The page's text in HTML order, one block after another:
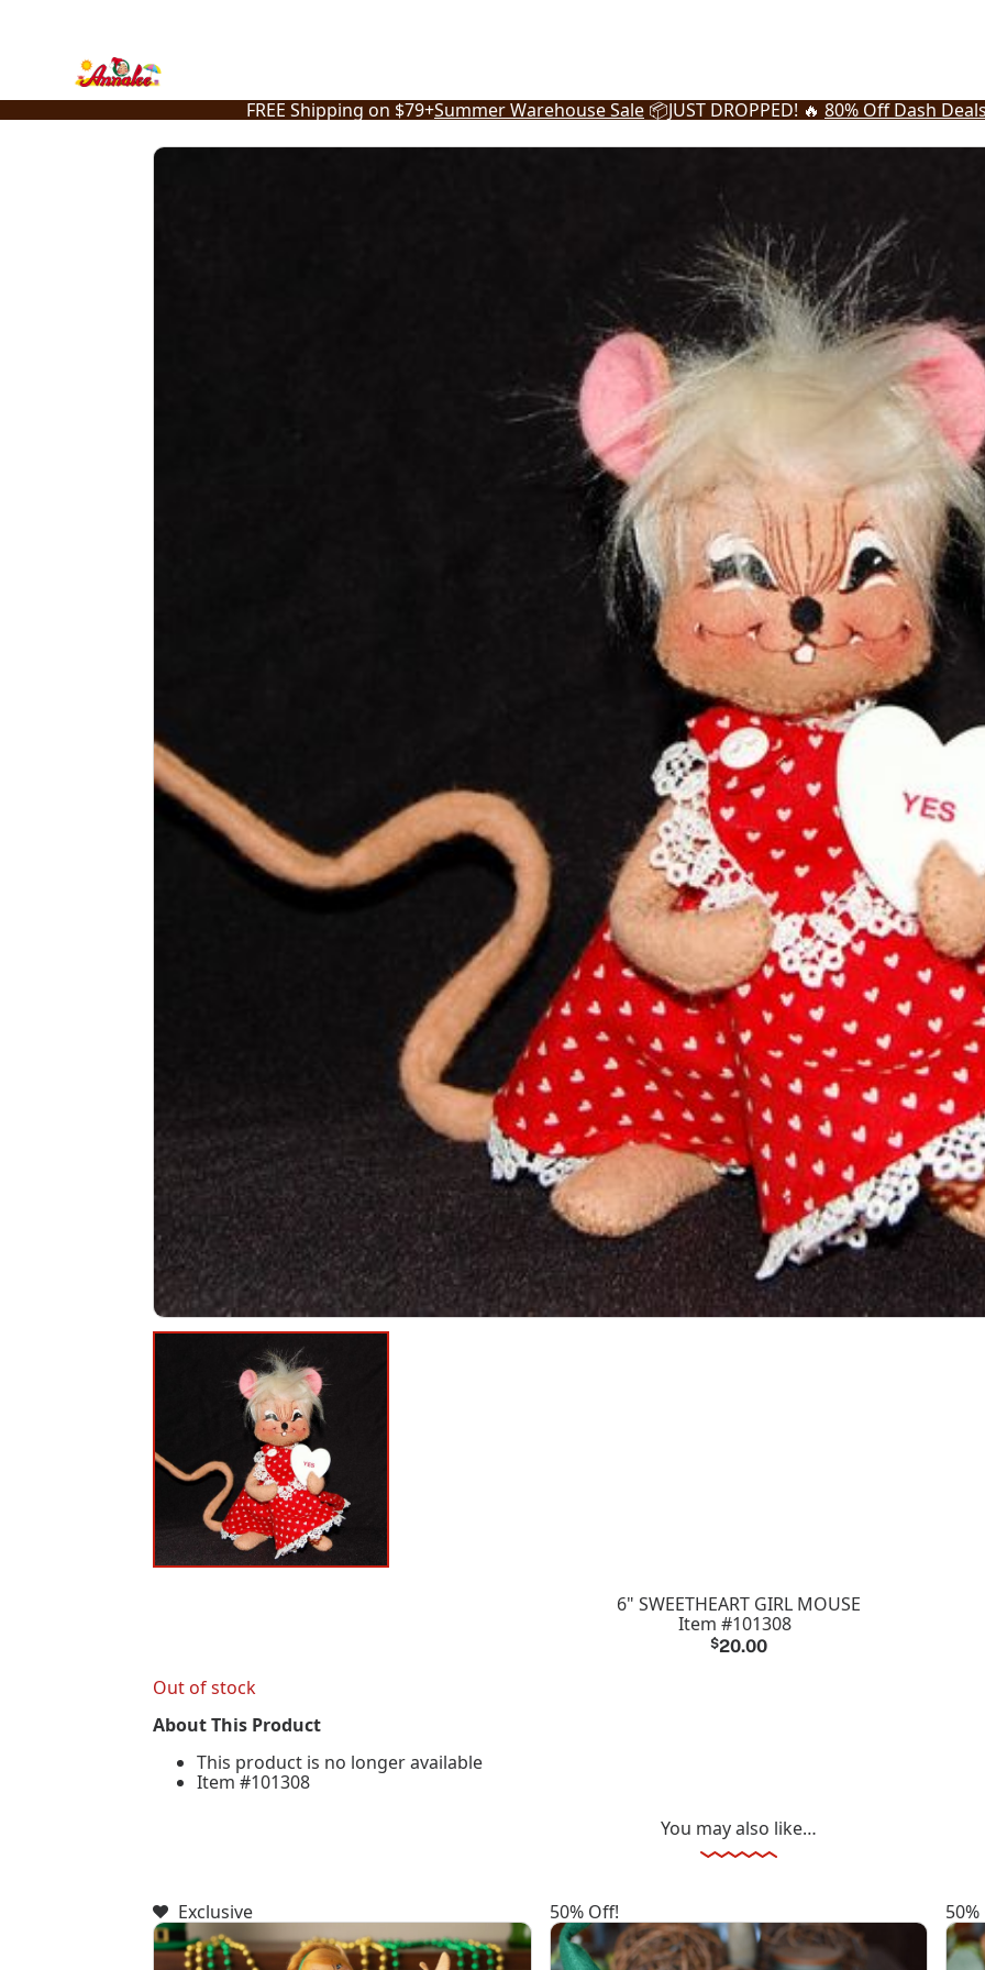
FREE Shipping on $79+Summer Warehouse Sale 📦JUST DROPPED! 🔥 80% Off Dash
6" SWEETHEART GIRL MOUSE
Item #101308
$20.00
Out of stock
About This Product
This product is no longer available
Item #101308
You may also like…
Exclusive 50% Off!